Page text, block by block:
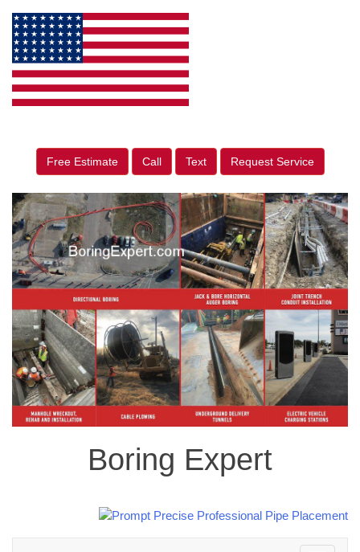
Free Estimate Call Text Request Service
Boring Expert